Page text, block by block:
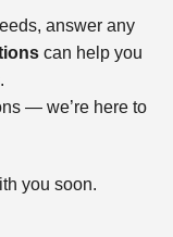
answer any
can help you
— we’re here to
you soon.